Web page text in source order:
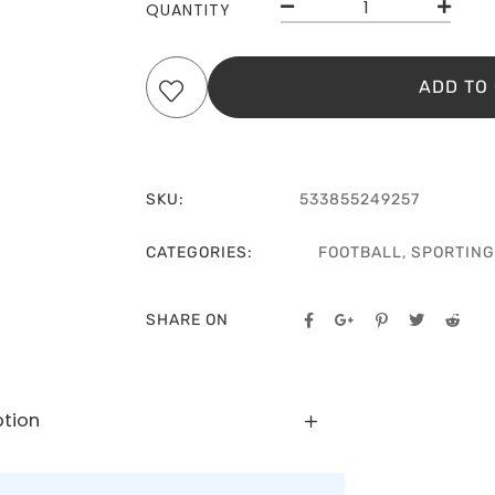
QUANTITY
ADD TO
SKU: 533855249257
CATEGORIES: FOOTBALL,
SHARE ON